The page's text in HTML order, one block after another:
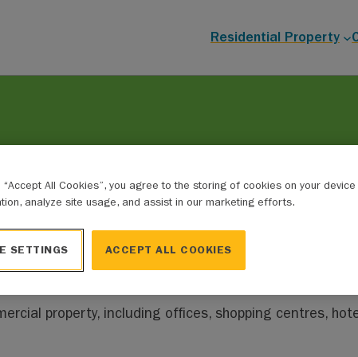
Residential Property
in participating municipalities in Alberta.
property, including offices, shopping centres,
“Accept All Cookies”, you agree to the storing of cookies on your
analyze site usage, and assist in our marketing efforts.
ACCEPT ALL COOKIES
SETTINGS